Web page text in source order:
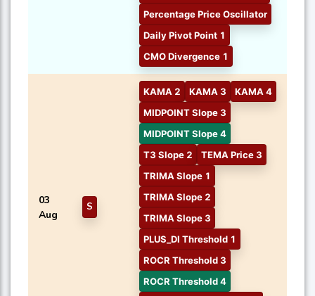
Percentage Price Oscillator
Daily Pivot Point 1
CMO Divergence 1
03
Aug
S
KAMA 2 KAMA 3
KAMA 4
MIDPOINT Slope 3
MIDPOINT Slope 4
T3 Slope 2
TEMA Price 3
TRIMA Slope 1
TRIMA Slope 2
TRIMA Slope 3
PLUS_DI Threshold 1
ROCR Threshold 3
ROCR Threshold 4